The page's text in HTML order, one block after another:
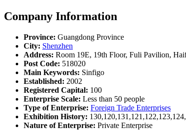
Company Information
Province: Guangdong Province
City: Shenzhen
Address: Room 19E, 19th Floor, Fuli Pavilion,
Post Code: 518020
Main Keywords: Sinfigo
Established: 2002
Registered Capital: 100
Enterprise Scale: Less than 50 people
Type of Enterprise: Foreign Trade Enterprises
Exhibition History:
Nature of Enterprise: Private Enterprise